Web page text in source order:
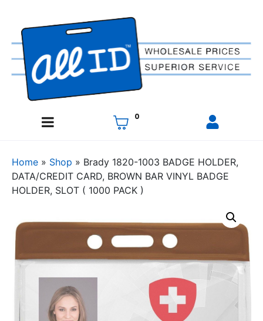
0
Home » Shop » Brady 1820-1003 BADGE HOLDER,
DATA/CREDIT CARD, BROWN BAR VINYL BADGE
HOLDER, SLOT ( 1000 PACK )